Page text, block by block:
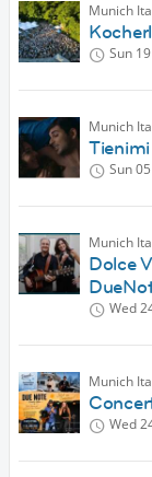
Munich
Sun 19
Munich
Sun 05
Munich
Dolce
Wed
Munich
Wed